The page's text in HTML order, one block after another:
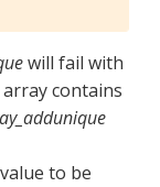
will fail with
contains
to be